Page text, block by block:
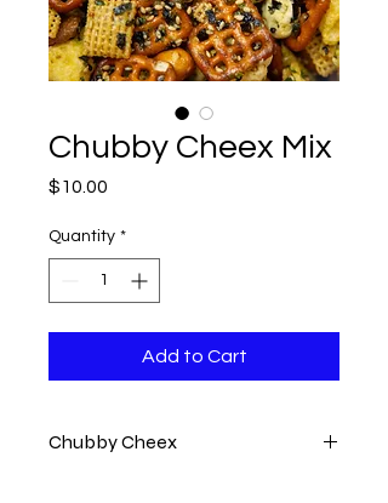
Chubby Cheex Mix
$10.00
Quantity *
Add to Cart
Chubby Cheex